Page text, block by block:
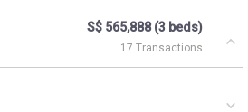
S$ 565,888 (3 beds)
17 Transactions